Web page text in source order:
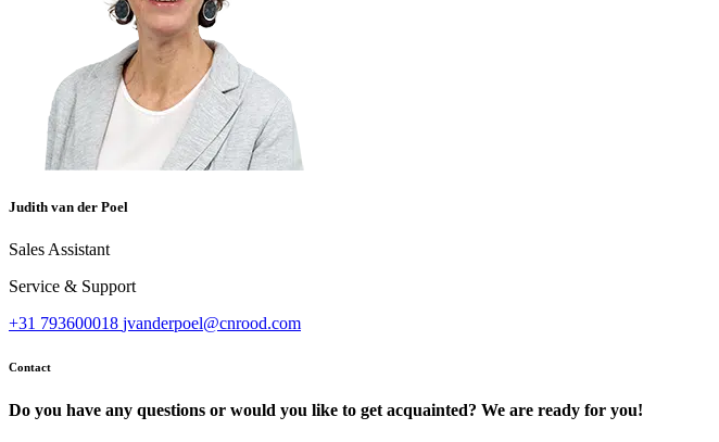
Judith van der Poel
Sales Assistant
Service & Support
+31 793600018 jvanderpoel@cnrood.com
Contact
Do you have any questions or would you like to get acquainted? We are ready for you!